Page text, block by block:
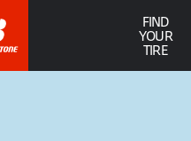
FIND
YOUR
TIRE